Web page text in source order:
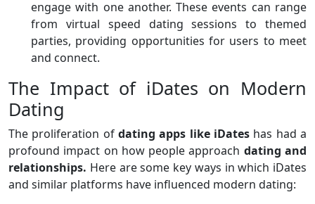
engage with one another. These events can range
from virtual speed dating sessions to themed
parties, providing opportunities for users to meet
and connect.
The Impact of iDates on Modern
Dating
The proliferation of dating apps like iDates has had a
profound impact on how people approach dating and
relationships. Here are some key ways in which iDates
and similar platforms have influenced modern dating: